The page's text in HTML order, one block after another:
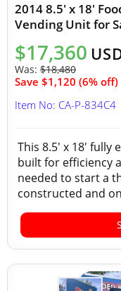
2014 8.5' x 18'
Vending Unit for
$17,360
Was: $18,480
Save $1,120 (6% off)
Item No: CA-P-834C4
This 8.5' x 18' fully
built for efficiency
needed to start a
constructed and